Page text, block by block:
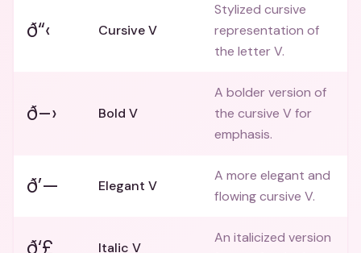
ð“‹ Cursive V
Stylized cursive
representation of
the letter V.
ð–› Bold V
A bolder version of
the cursive V for
emphasis.
ð’— Elegant V
A more elegant and
flowing cursive V.
ð‘£ Italic V
An italicized version